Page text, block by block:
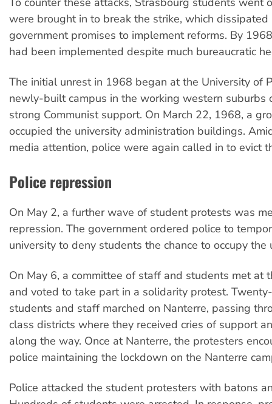
were brought in to break the strike, which dissipated
government promises to implement reforms. By
had been implemented despite much bureaucratic
The initial unrest in 1968 began at the University of
newly-built campus in the working western suburbs
strong Communist support. On March 22, 1968, a
occupied the university administration buildings.
media attention, police were again called in to evict
Police repression
On May 2, a further wave of student protests was
repression. The government ordered police to
university to deny students the chance to occupy the
On May 6, a committee of staff and students met at
and voted to take part in a solidarity protest.
students and staff marched on Nanterre, passing
class districts where they received cries of support
along the way. Once at Nanterre, the protesters
police maintaining the lockdown on the Nanterre
Police attacked the student protesters with batons